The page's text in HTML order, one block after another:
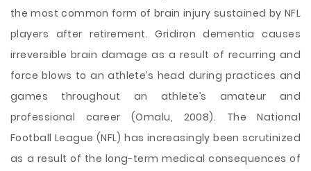
the most common form of brain injury sustained by NFL
players after retirement. Gridiron dementia causes
irreversible brain damage as a result of recurring and
force blows to an athlete’s head during practices and
games throughout an athlete’s amateur and
professional career (Omalu, 2008). The National
Football League (NFL) has increasingly been scrutinized
as a result of the long-term medical consequences of